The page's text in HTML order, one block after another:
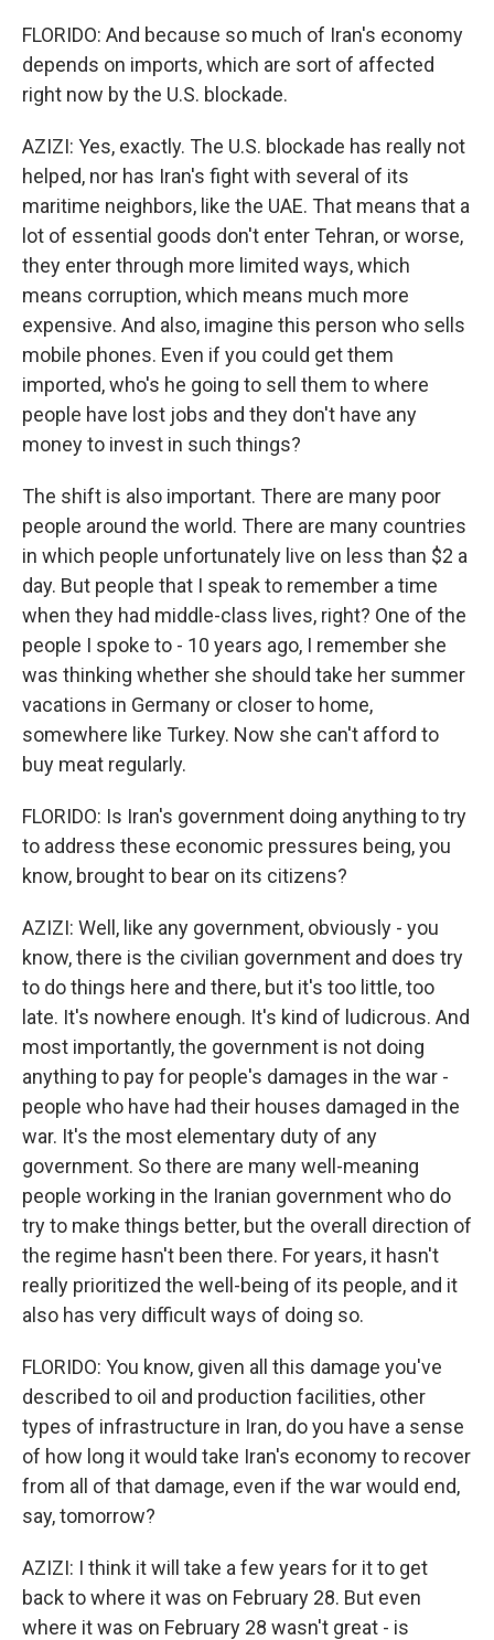
FLORIDO: And because so much of Iran's economy
depends on imports, which are sort of affected
right now by the U.S. blockade.
AZIZI: Yes, exactly. The U.S. blockade has really not
helped, nor has Iran's fight with several of its
maritime neighbors, like the UAE. That means that a
lot of essential goods don't enter Tehran, or worse,
they enter through more limited ways, which
means corruption, which means much more
expensive. And also, imagine this person who sells
mobile phones. Even if you could get them
imported, who's he going to sell them to where
people have lost jobs and they don't have any
money to invest in such things?
The shift is also important. There are many poor
people around the world. There are many countries
in which people unfortunately live on less than $2 a
day. But people that I speak to remember a time
when they had middle-class lives, right? One of the
people I spoke to - 10 years ago, I remember she
was thinking whether she should take her summer
vacations in Germany or closer to home,
somewhere like Turkey. Now she can't afford to
buy meat regularly.
FLORIDO: Is Iran's government doing anything to try
to address these economic pressures being, you
know, brought to bear on its citizens?
AZIZI: Well, like any government, obviously - you
know, there is the civilian government and does try
to do things here and there, but it's too little, too
late. It's nowhere enough. It's kind of ludicrous. And
most importantly, the government is not doing
anything to pay for people's damages in the war -
people who have had their houses damaged in the
war. It's the most elementary duty of any
government. So there are many well-meaning
people working in the Iranian government who do
try to make things better, but the overall direction of
the regime hasn't been there. For years, it hasn't
really prioritized the well-being of its people, and it
also has very difficult ways of doing so.
FLORIDO: You know, given all this damage you've
described to oil and production facilities, other
types of infrastructure in Iran, do you have a sense
of how long it would take Iran's economy to recover
from all of that damage, even if the war would end,
say, tomorrow?
AZIZI: I think it will take a few years for it to get
back to where it was on February 28. But even
where it was on February 28 wasn't great - is